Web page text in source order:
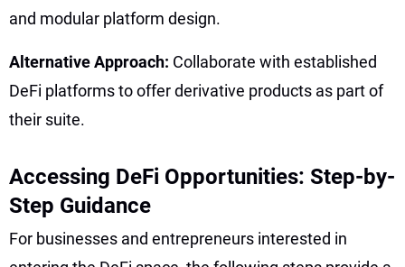
and modular platform design.
Alternative Approach: Collaborate with established
DeFi platforms to offer derivative products as part of
their suite.
Accessing DeFi Opportunities: Step-by-
Step Guidance
For businesses and entrepreneurs interested in